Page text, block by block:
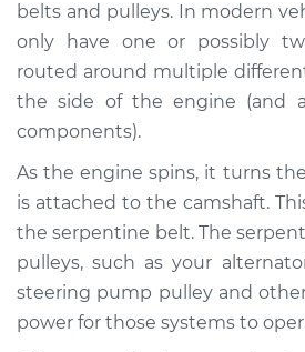
Estimate
Shop/Dealer Price
1998 Jaguar Vanden
Plas
Service type
Loud
from
belts and pulleys. In modern
only have one or possibly
routed around multiple
the side of the engine (and
components).
As the engine spins, it turns
is attached to the camshaft.
the serpentine belt. The
pulleys, such as your
steering pump pulley and
power for those systems to